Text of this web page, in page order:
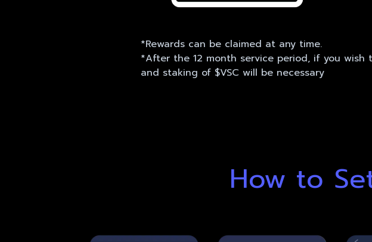
*Rewards can be claimed at any time.
*After the 12 month service period, if you
and staking of $VSC will be necessary
How to